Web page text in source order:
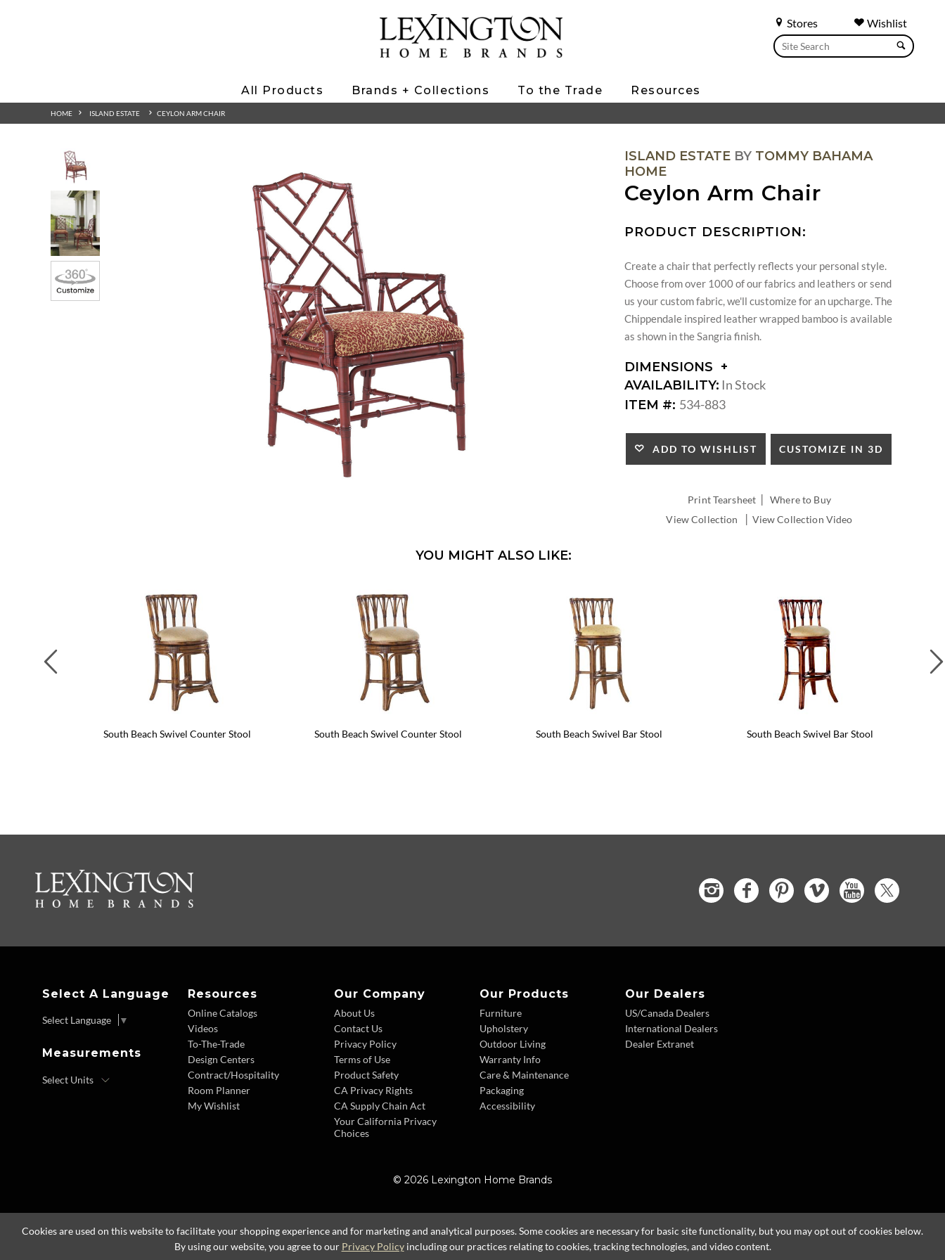
Stores Wishlist
All Products Brands + Collections To the Trade Resources
HOME ISLAND ESTATE CEYLON ARM CHAIR
ISLAND ESTATE BY TOMMY BAHAMA
HOME
Ceylon Arm Chair
PRODUCT DESCRIPTION:
Create a chair that perfectly reflects your personal style.
Choose from over 1000 of our fabrics and leathers or send
us your custom fabric, we'll customize for an upcharge. The
Chippendale inspired leather wrapped bamboo is available
as shown in the Sangria finish.
DIMENSIONS
DIMENSIONS:
ARM
HEIGHT:
SEAT
HEIGHT:
AVAILABILITY: In Stock
ITEM #: 534-883
ADD TO WISHLIST CUSTOMIZE IN 3D
Print Tearsheet |Where to Buy
View Collection
| View Collection Video
YOU MIGHT ALSO LIKE:
South Beach Swivel Counter Stool South Beach Swivel Counter Stool South Beach Swivel Bar Stool South Beach Swivel Bar Stool
Select A Language
Select Language ▼
Measurements
Resources
Online Catalogs
Videos
To-The-Trade
Design Centers
Contract/Hospitality
Room Planner
My Wishlist
Our Company
About Us
Contact Us
Privacy Policy
Terms of Use
Product Safety
CA Privacy Rights
CA Supply Chain Act
Your California Privacy
Choices
Our Products
Furniture
Upholstery
Outdoor Living
Warranty Info
Care & Maintenance
Packaging
Accessibility
Our Dealers
US/Canada Dealers
International Dealers
Dealer Extranet
© 2026 Lexington Home Brands
Cookies are used on this website to facilitate your shopping experience and for marketing and analytical purposes. Some cookies are necessary for basic site functionality, but you may opt out of cookies below.
By using our website, you agree to our Privacy Policyincluding our practices relating to cookies, tracking technologies, and video content.